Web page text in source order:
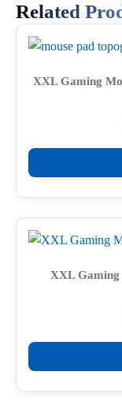
Related
XXL Gaming
This
product
has
multiple
variants.
options
the
product
XXL Gaming
This
product
has